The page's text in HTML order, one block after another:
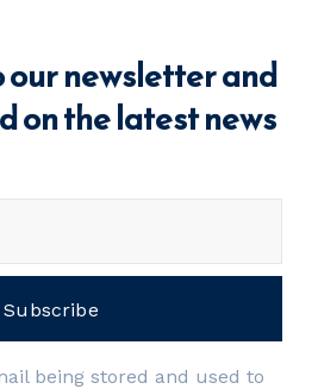
our newsletter and
on the latest news
being stored and used to